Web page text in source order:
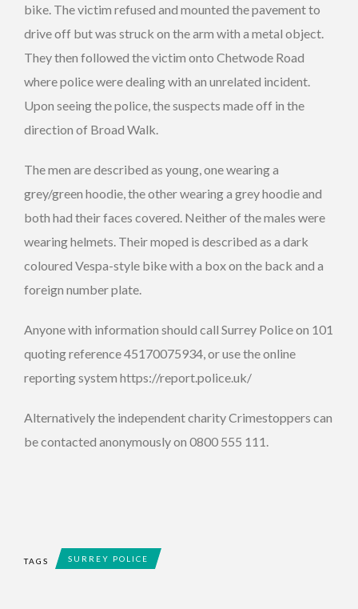
bike. The victim refused and mounted the pavement to
drive off but was struck on the arm with a metal object.
They then followed the victim onto Chetwode Road
where police were dealing with an unrelated incident.
Upon seeing the police, the suspects made off in the
direction of Broad Walk.
The men are described as young, one wearing a
grey/green hoodie, the other wearing a grey hoodie and
both had their faces covered. Neither of the males were
wearing helmets. Their moped is described as a dark
coloured Vespa-style bike with a box on the back and a
foreign number plate.
Anyone with information should call Surrey Police on 101
quoting reference 45170075934, or use the online
reporting system https://report.police.uk/
Alternatively the independent charity Crimestoppers can
be contacted anonymously on 0800 555 111.
TAGS SURREY POLICE